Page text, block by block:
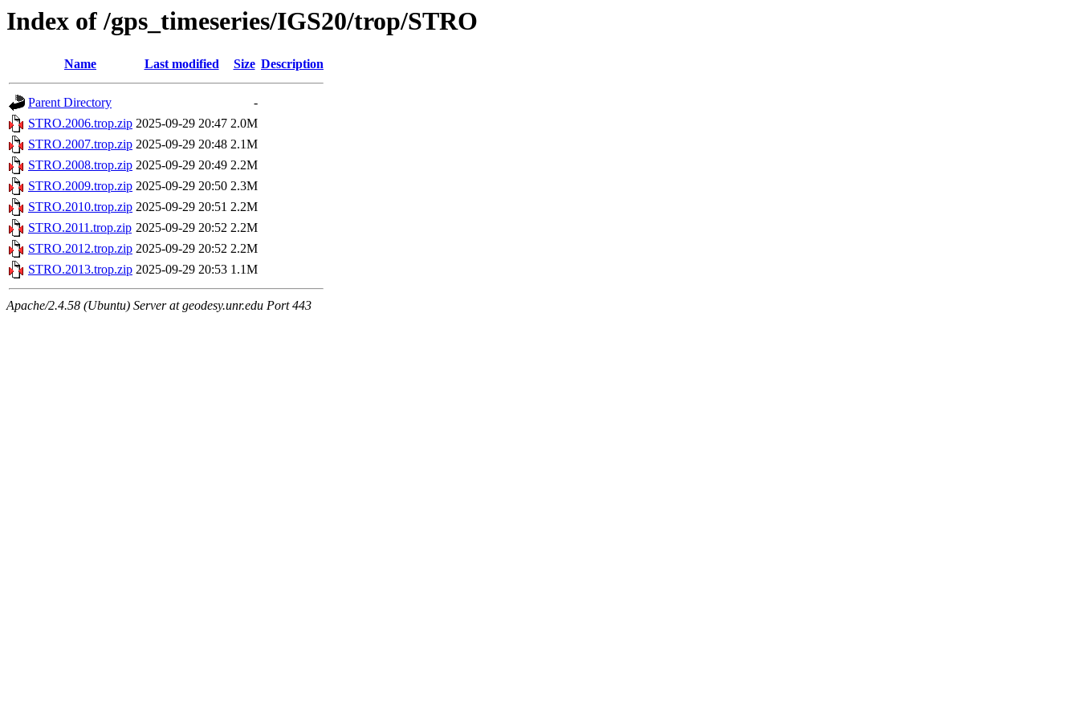
Index of /gps_timeseries/IGS20/trop/STRO
Name Last modified Size Description
Parent Directory
-
STRO.2006.trop.zip 2025-09-29 20:47 2.0M
STRO.2007.trop.zip 2025-09-29 20:48 2.1M
STRO.2008.trop.zip 2025-09-29 20:49 2.2M
STRO.2009.trop.zip 2025-09-29 20:50 2.3M
STRO.2010.trop.zip 2025-09-29 20:51 2.2M
STRO.2011.trop.zip 2025-09-29 20:52 2.2M
STRO.2012.trop.zip 2025-09-29 20:52 2.2M
STRO.2013.trop.zip 2025-09-29 20:53 1.1M
Apache/2.4.58 (Ubuntu) Server at geodesy.unr.edu Port 443